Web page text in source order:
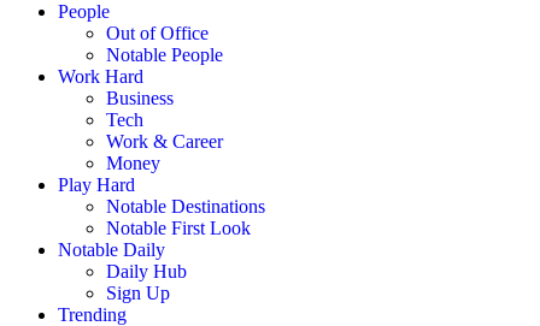
People
Out of Office
Notable People
Work Hard
Business
Tech
Work & Career
Money
Play Hard
Notable Destinations
Notable First Look
Notable Daily
Daily Hub
Sign Up
Trending